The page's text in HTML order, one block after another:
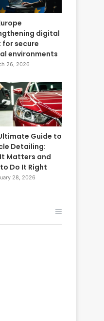
digital
secure
environments
26, 2026
Guide to
Detailing:
Matters and
Do It Right
28, 2026